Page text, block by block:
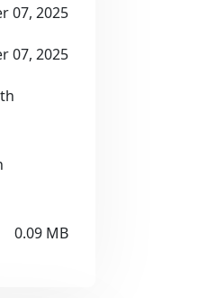
07, 2025
07, 2025
0.09 MB